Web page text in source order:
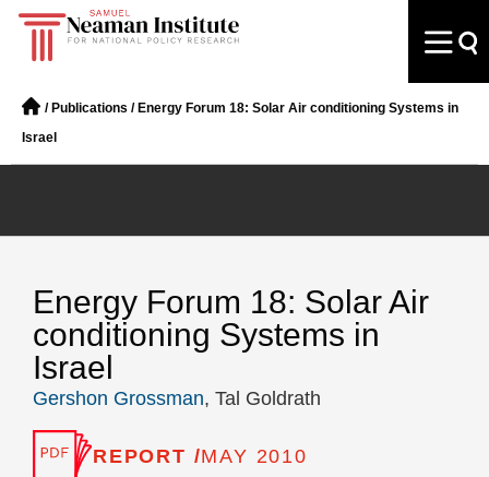
/ Publications / Energy Forum 18: Solar Air conditioning Systems in
Israel
Energy Forum 18: Solar Air
conditioning Systems in
Israel
Gershon Grossman, Tal Goldrath
REPORT /MAY 2010